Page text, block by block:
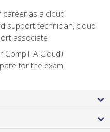
career as a cloud
support technician, cloud
associate
CompTIA Cloud+
for the exam